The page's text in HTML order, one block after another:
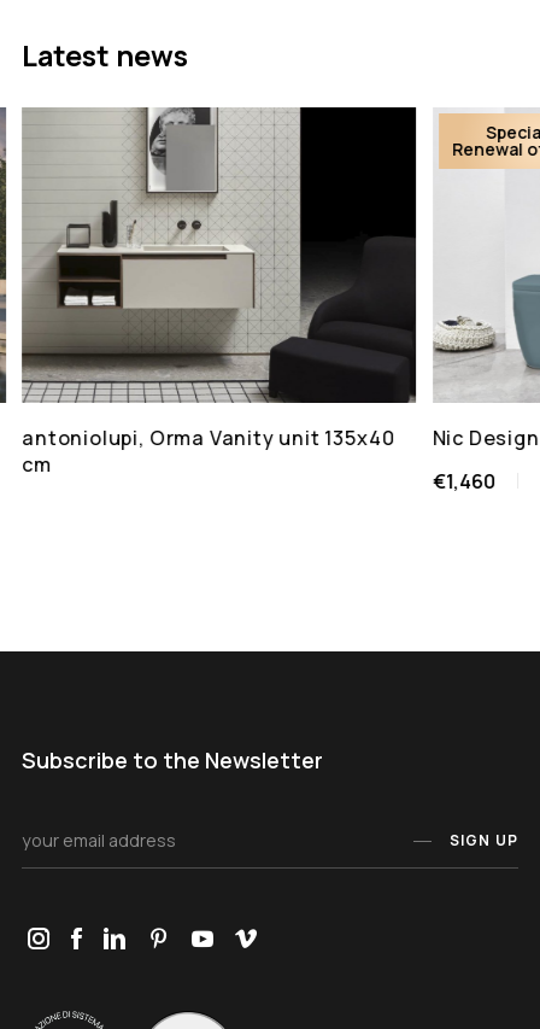
Latest news
antoniolupi, Orma Vanity unit 135x40
cm
Renewal
Nic
€1,460
Subscribe to the Newsletter
SIGN UP